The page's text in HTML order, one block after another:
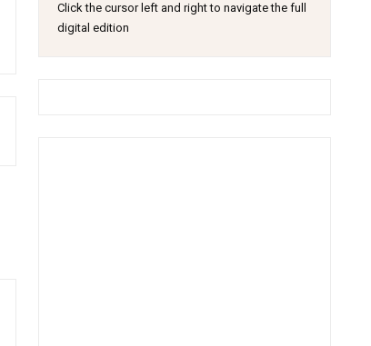
Click the cursor left and right to navigate the full
digital edition